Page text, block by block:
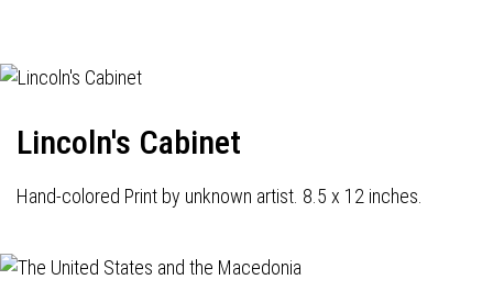
Lincoln's Cabinet
Hand-colored Print by unknown artist. 8.5 x 12 inches.